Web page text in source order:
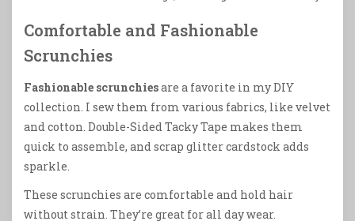
Comfortable and Fashionable
Scrunchies
Fashionable scrunchiesare a favorite in my DIY
collection. I sew them from various fabrics, like velvet
and cotton. Double-Sided Tacky Tape makes them
quick to assemble, and scrap glitter cardstock adds
sparkle.
These scrunchies are comfortable and hold hair
without strain. They’re great for all day wear.